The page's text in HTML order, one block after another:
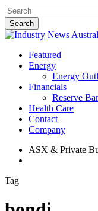
Skip
to
main
content
Search
Close
search
Menu
Featured
Energy
Energy
Financials
Reserve
Health Care
Contact
Company
ASX & Private
Tag